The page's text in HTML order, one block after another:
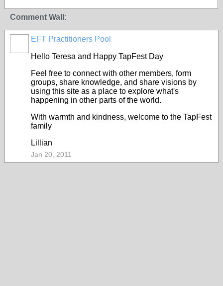
Comment Wall:
EFT Practitioners Pool
Hello Teresa and Happy TapFest Day
Feel free to connect with other members, form
groups, share knowledge, and share visions by
using this site as a place to explore what's
happening in other parts of the world.
With warmth and kindness, welcome to the TapFest
family
Lillian
Jan 20, 2011